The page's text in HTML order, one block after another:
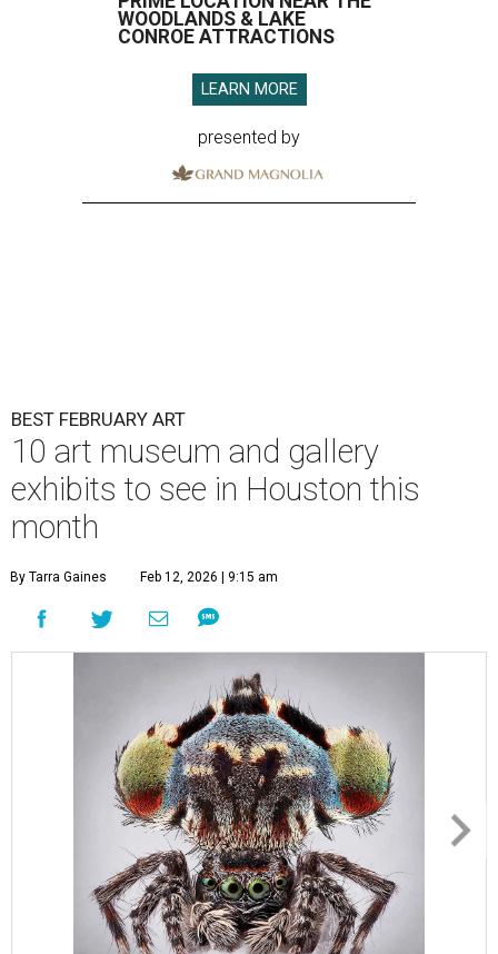
WOODLANDS & LAKE
CONROE ATTRACTIONS
LEARN MORE
presented by
BEST FEBRUARY ART
10 art museum and gallery
exhibits to see in Houston this
month
By Tarra Gaines Feb 12, 2026 | 9:15 am